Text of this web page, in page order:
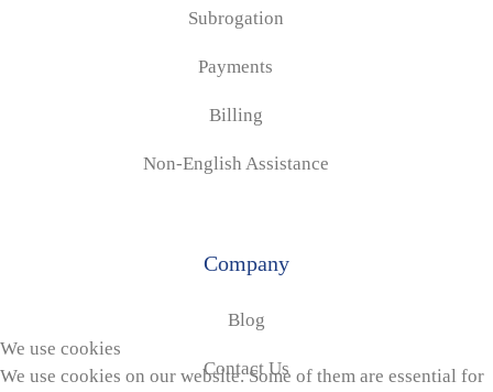
Subrogation
Payments
Billing
Non-English Assistance
Company
Blog
Contact Us
We use cookies
We use cookies on our website. Some of them are essential for